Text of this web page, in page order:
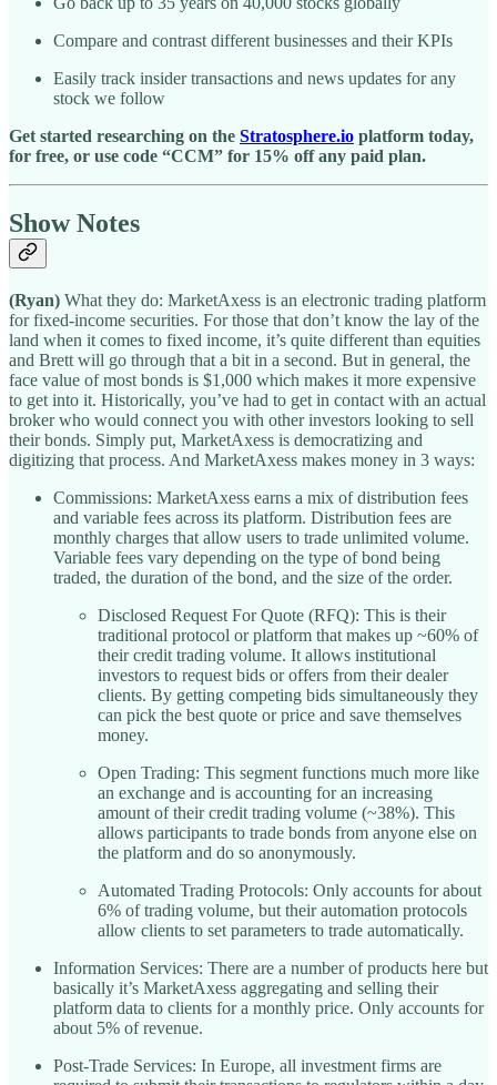
Compare and contrast different businesses and their KPIs
Easily track insider transactions and news updates for any
stock we follow
Get started researching on the Stratosphere.io platform today,
for free, or use code “CCM” for 15% off any paid plan.
Show Notes
(Ryan) What they do: MarketAxess is an electronic trading platform
for fixed-income securities. For those that don’t know the lay of the
land when it comes to fixed income, it’s quite different than equities
and Brett will go through that a bit in a second. But in general, the
face value of most bonds is $1,000 which makes it more expensive
to get into it. Historically, you’ve had to get in contact with an actual
broker who would connect you with other investors looking to sell
their bonds. Simply put, MarketAxess is democratizing and
digitizing that process. And MarketAxess makes money in 3 ways:
Commissions: MarketAxess earns a mix of distribution fees
and variable fees across its platform. Distribution fees are
monthly charges that allow users to trade unlimited volume.
Variable fees vary depending on the type of bond being
traded, the duration of the bond, and the size of the order.
Disclosed Request For Quote (RFQ): This is their
traditional protocol or platform that makes up ~60% of
their credit trading volume. It allows institutional
investors to request bids or offers from their dealer
clients. By getting competing bids simultaneously they
can pick the best quote or price and save themselves
money.
Open Trading: This segment functions much more like
an exchange and is accounting for an increasing
amount of their credit trading volume (~38%). This
allows participants to trade bonds from anyone else on
the platform and do so anonymously.
Automated Trading Protocols: Only accounts for about
6% of trading volume, but their automation protocols
allow clients to set parameters to trade automatically.
Information Services: There are a number of products here but
basically it’s MarketAxess aggregating and selling their
platform data to clients for a monthly price. Only accounts for
about 5% of revenue.
Post-Trade Services: In Europe, all investment firms are